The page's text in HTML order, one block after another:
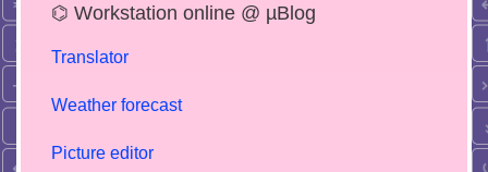
⌬ Workstation online @ µBlog
Translator
Weather forecast
Picture editor